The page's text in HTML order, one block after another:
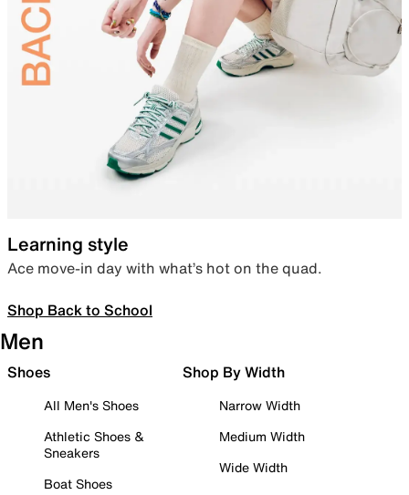
Learning style
Ace move-in day with what’s hot on the quad.
Shop Back to School
Men
Shoes
All Men's Shoes
Athletic Shoes &
Sneakers
Boat Shoes
Shop By Width
Narrow Width
Medium Width
Wide Width